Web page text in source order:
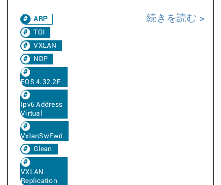
ARP
TOI
VXLAN
NDP
EOS 4.32.2F
Ipv6 Address
Virtual
VxlanSwFwd
Glean
VXLAN
Replication
続きを読む